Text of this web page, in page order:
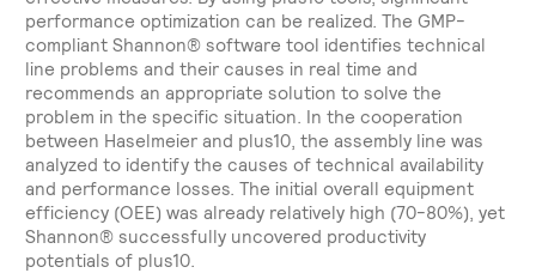
performance optimization can be realized. The GMP-
compliant Shannon® software tool identifies technical
line problems and their causes in real time and
recommends an appropriate solution to solve the
problem in the specific situation. In the cooperation
between Haselmeier and plus10, the assembly line was
analyzed to identify the causes of technical availability
and performance losses. The initial overall equipment
efficiency (OEE) was already relatively high (70-80%), yet
Shannon® successfully uncovered productivity
potentials of plus10.